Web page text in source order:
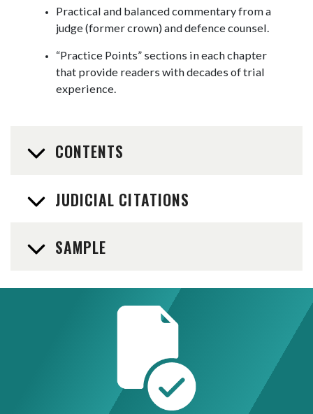
Practical and balanced commentary from a
judge (former crown) and defence counsel.
“Practice Points” sections in each chapter
that provide readers with decades of trial
experience.
CONTENTS
JUDICIAL CITATIONS
SAMPLE